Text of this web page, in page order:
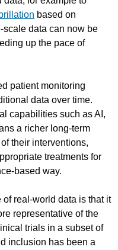
based on
data can now be
up the pace of
patient monitoring
data over time.
capabilities such as AI,
a richer long-term
their interventions,
treatments for
based way.
real-world data is that it
representative of the
trials in a subset of
inclusion has been a